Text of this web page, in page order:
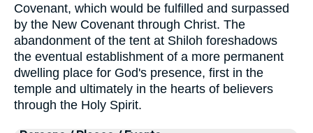
Covenant, which would be fulfilled and surpassed
by the New Covenant through Christ. The
abandonment of the tent at Shiloh foreshadows
the eventual establishment of a more permanent
dwelling place for God's presence, first in the
temple and ultimately in the hearts of believers
through the Holy Spirit.